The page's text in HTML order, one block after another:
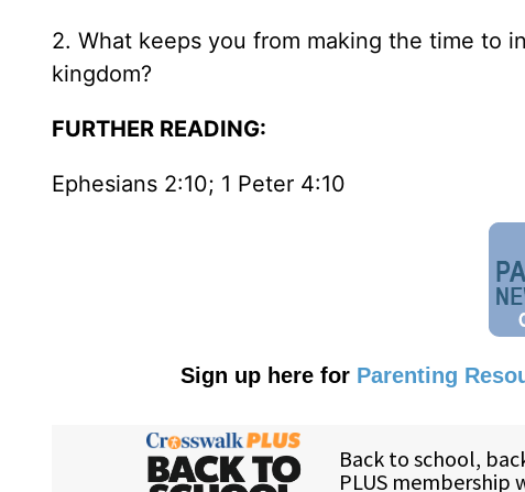
2. What keeps you from making the time to
kingdom?
FURTHER READING:
Ephesians 2:10; 1 Peter 4:10
Sign up here for Parenting